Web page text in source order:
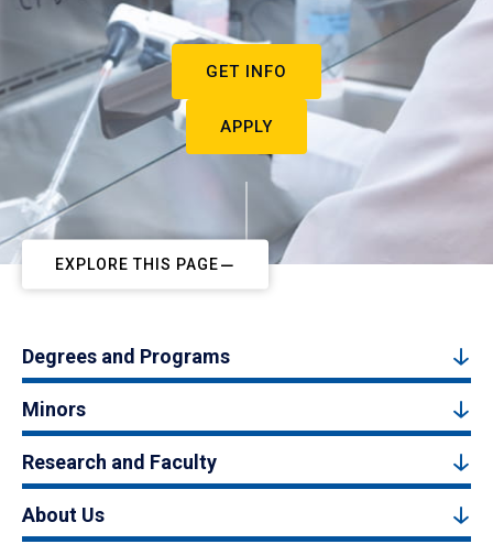
GET INFO
APPLY
EXPLORE THIS PAGE
Degrees and Programs
Minors
Research and Faculty
About Us